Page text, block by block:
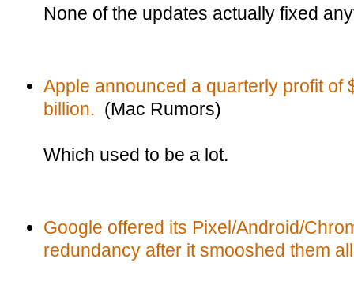
None of the updates actually fixed
Apple announced a quarterly profit of
billion. (Mac Rumors)
Which used to be a lot.
Google offered its Pixel/Android/
redundancy after it smooshed them